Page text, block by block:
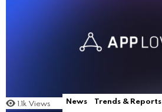
1.1k Views News Trends & Reports